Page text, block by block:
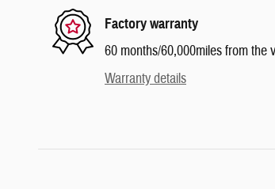
Factory warranty
60 months/60,000miles from the
Warranty details